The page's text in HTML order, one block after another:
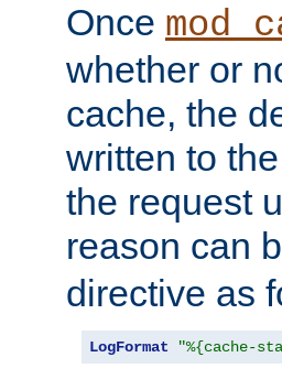
Once
whether or
cache, the
written to
the request
reason can
directive as
LogFormat "%{cache-